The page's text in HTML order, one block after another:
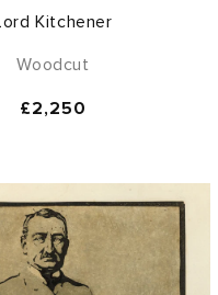
Kitchener
Woodcut
Regular
£2,250